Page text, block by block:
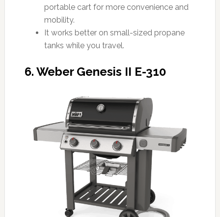
portable cart for more convenience and
mobility.
It works better on small-sized propane
tanks while you travel.
6. Weber Genesis II E-310